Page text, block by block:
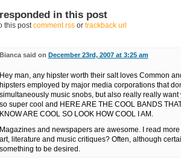
in this post
this postcomment rssor trackback url
Bianca said on December 23rd, 2007 at 3:25 am
Hey man, any hipster worth their salt loves Common
hipsters employed by major media corporations that
simultaneously music snobs, but also really really want
so super cool and HERE ARE THE COOL BANDS
KNOW ARE COOL SO LOOK HOW COOL I AM.
Magazines and newspapers are awesome. I read
art, literature and music critiques? Often, although
something to be desired.